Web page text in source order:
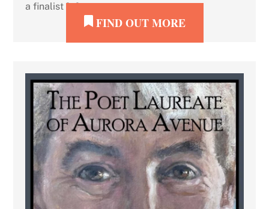
a finalist […]
FIND OUT MORE